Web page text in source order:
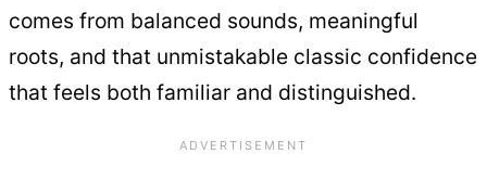
comes from balanced sounds, meaningful
roots, and that unmistakable classic confidence
that feels both familiar and distinguished.